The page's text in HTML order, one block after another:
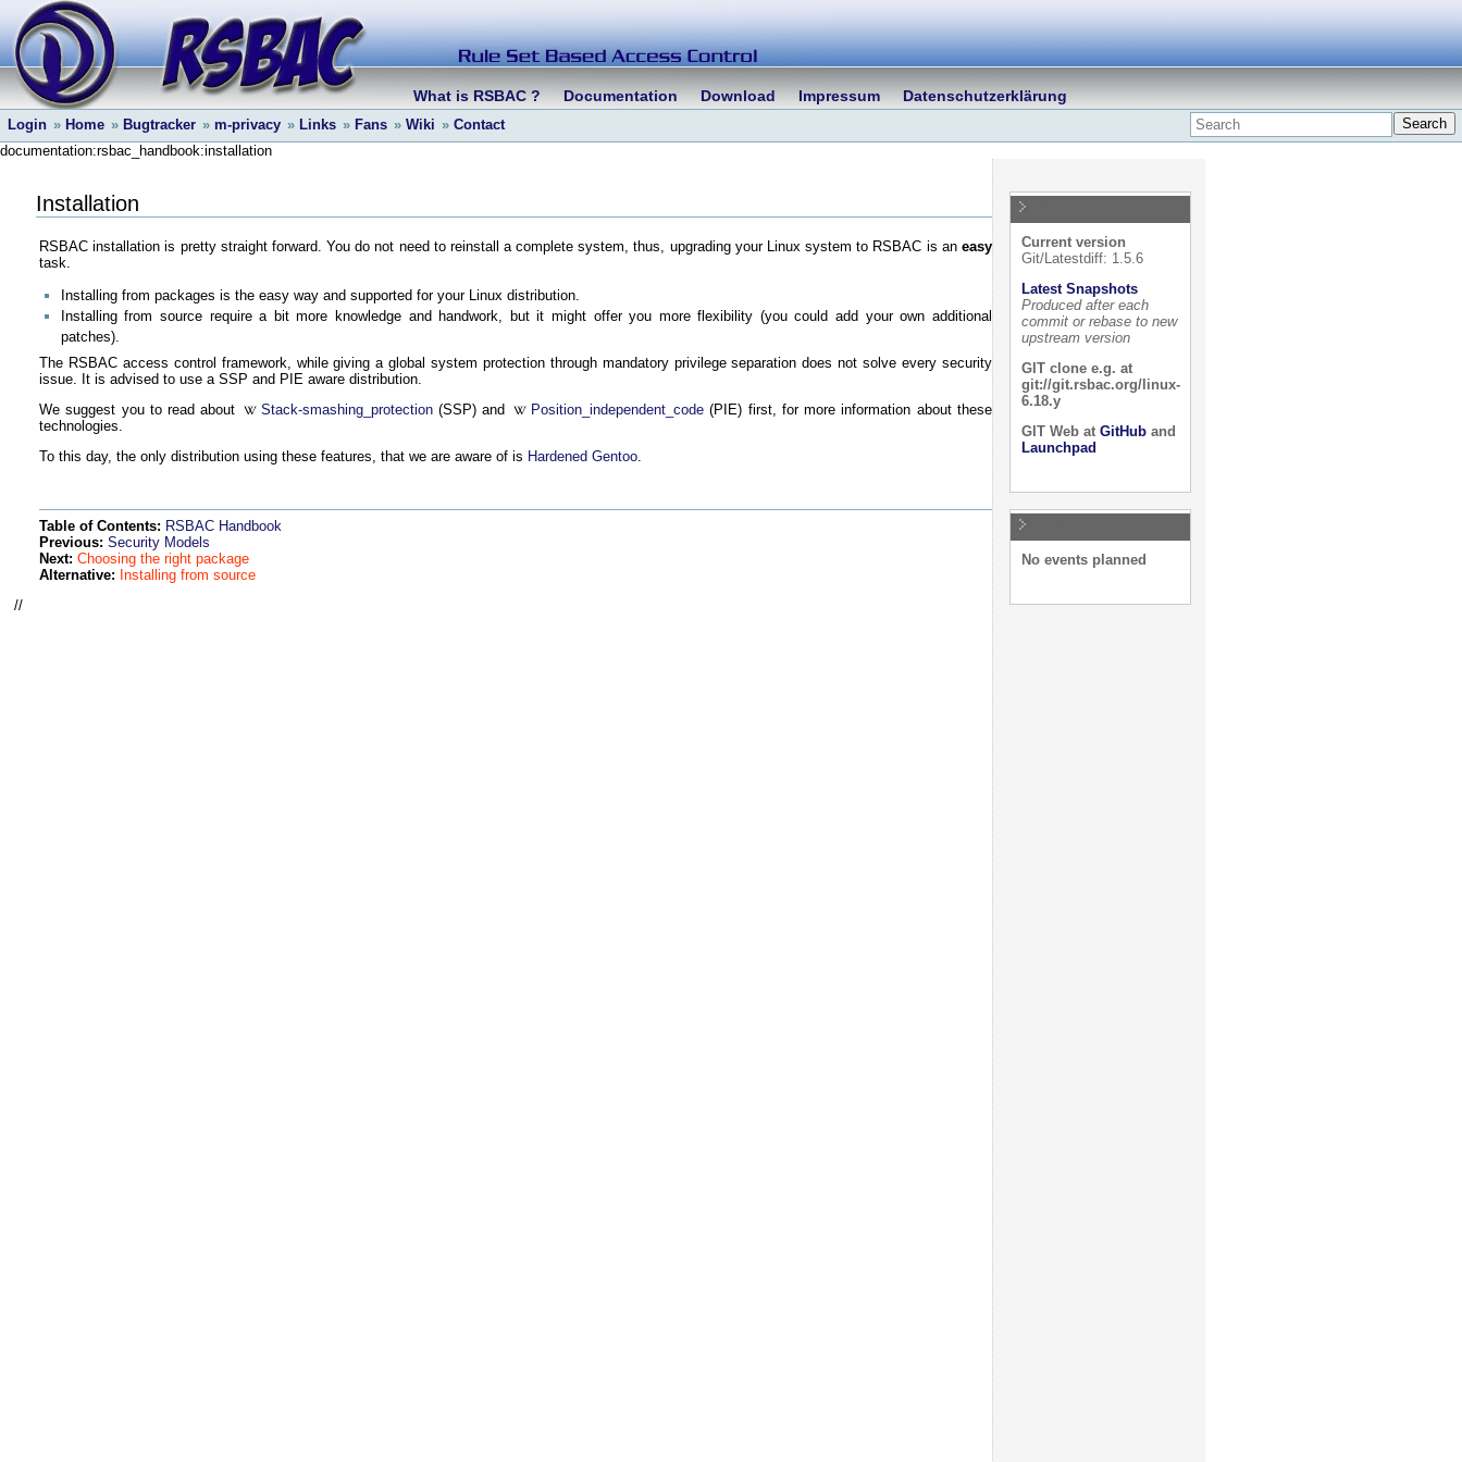
What is RSBAC ? Documentation Download Impressum Datenschutzerklärung
Login » Home » Bugtracker » m-privacy » Links » Fans » Wiki » Contact
Search
documentation:rsbac_handbook:installation
Current version
Git/Latestdiff: 1.5.6
Latest Snapshots
Produced after each
commit or rebase to new
upstream version
GIT clone e.g. at
git://git.rsbac.org/linux-
6.18.y
GIT Web at GitHuband
Launchpad
No events planned
Installation
RSBAC installation is pretty straight forward. You do not need to reinstall a complete system, thus, upgrading your Linux system to RSBAC is an easy
task.
Installing from packages is the easy way and supported for your Linux distribution.
Installing from source require a bit more knowledge and handwork, but it might offer you more flexibility (you could add your own additional
patches).
The RSBAC access control framework, while giving a global system protection through mandatory privilege separation does not solve every security
issue. It is advised to use a SSP and PIE aware distribution.
We suggest you to read about
Stack-smashing_protection(SSP) and Position_independent_code (PIE) first, for more information about these
technologies.
To this day, the only distribution using these features, that we are aware of is Hardened Gentoo.
Table of Contents: RSBAC Handbook
Previous: Security Models
Next: Choosing the right package
Alternative: Installing from source
//